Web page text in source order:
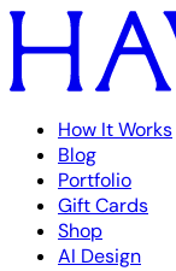
How It Works
Blog
Portfolio
Gift Cards
Shop
AI Design